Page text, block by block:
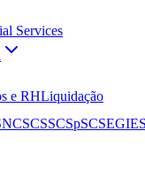
Services
e RHLiquidação
SCSSCSpSCSEGIE